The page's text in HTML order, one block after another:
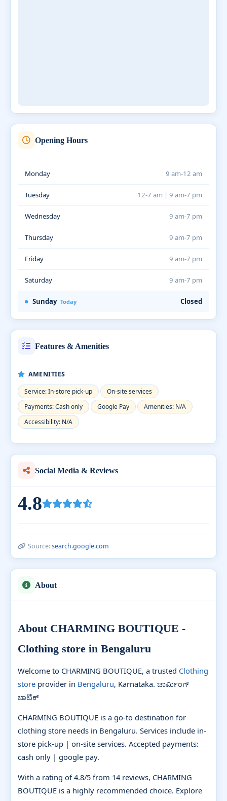
Opening Hours
Monday 9 am-12 am
Tuesday 12-7 am | 9 am-7 pm
Wednesday 9 am-7 pm
Thursday 9 am-7 pm
Friday 9 am-7 pm
Saturday 9 am-7 pm
Sunday Today Closed
Features & Amenities
AMENITIES
Service: In-store pick-up
On-site services
Payments: Cash only
Google Pay
Amenities: N/A
Accessibility: N/A
Social Media & Reviews
4.8
Source:search.google.com
About
About CHARMING BOUTIQUE -
Clothing store in Bengaluru
Welcome to CHARMING BOUTIQUE, a trusted Clothing
store provider in Bengaluru, Karnataka. ಚಾರ್ಮಿಂಗ್
ಬಾಟಿಕ್
CHARMING BOUTIQUE is a go-to destination for
clothing store needs in Bengaluru. Services include in-
store pick-up | on-site services. Accepted payments:
cash only | google pay.
With a rating of 4.8/5 from 14 reviews, CHARMING
BOUTIQUE is a highly recommended choice. Explore